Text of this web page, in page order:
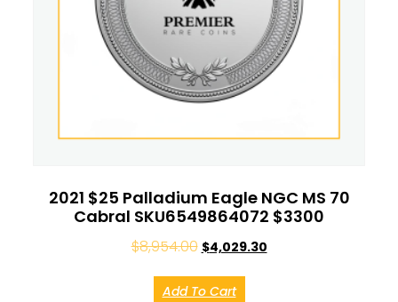
2021 $25 Palladium Eagle NGC MS 70
Cabral SKU6549864072 $3300
$8,954.00 $4,029.30
Add To Cart